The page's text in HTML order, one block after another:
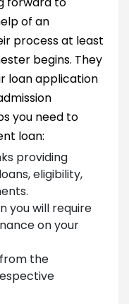
of an
process at least
begins. They
loan application
you need to
loan:
providing
eligibility,
you will require
on your
the